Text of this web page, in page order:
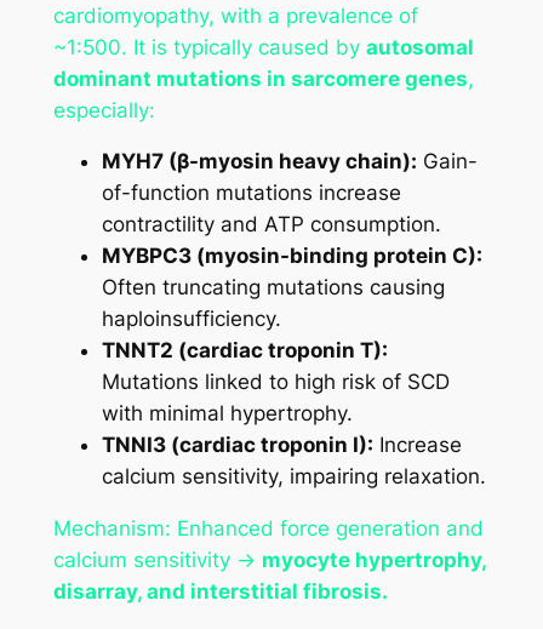
cardiomyopathy, with a prevalence of
~1:500. It is typically caused by autosomal
dominant mutations in sarcomere genes,
especially:
MYH7 (β-myosin heavy chain): Gain-
of-function mutations increase
contractility and ATP consumption.
MYBPC3 (myosin-binding protein C):
Often truncating mutations causing
haploinsufficiency.
TNNT2 (cardiac troponin T):
Mutations linked to high risk of SCD
with minimal hypertrophy.
TNNI3 (cardiac troponin I): Increase
calcium sensitivity, impairing relaxation.
Mechanism: Enhanced force generation and
calcium sensitivity → myocyte hypertrophy,
disarray, and interstitial fibrosis.